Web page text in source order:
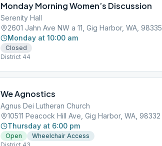
Monday Morning Women’s Discussion
Serenity Hall
2601 Jahn Ave NW a 11, Gig Harbor, WA, 98335
Monday at 10:00 am
Closed
District 44
We Agnostics
Agnus Dei Lutheran Church
10511 Peacock Hill Ave, Gig Harbor, WA, 98332
Thursday at 6:00 pm
Open
Wheelchair Access